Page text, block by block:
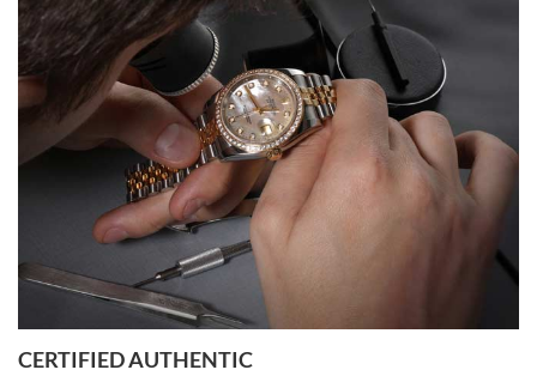
Easy, smooth, experience! Showed up without an appointment
(remember to make an appointment if you're going in peraon) but
Joshua was kind enough to assist me and helped me find exactly
what I was looking for! I was in and out in under 30 minutes with a
beautiful watch for my husband that he loved. Will be back shopping
for myself soon!
Rossy Ureña
7/30/2026
questions and the item was just like the photo and the video call.
CERTIFIED AUTHENTIC